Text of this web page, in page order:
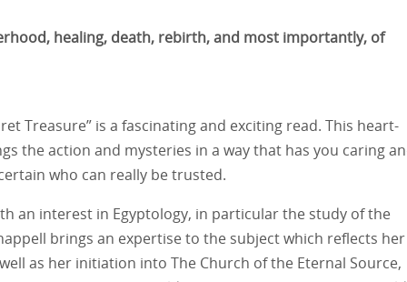
healing, death, rebirth, and most importantly, of
Treasure” is a fascinating and exciting read. This heart-
the action and mysteries in a way that has you caring
who can really be trusted.
an interest in Egyptology, in particular the study of the
brings an expertise to the subject which reflects her
as her initiation into The Church of the Eternal Source,